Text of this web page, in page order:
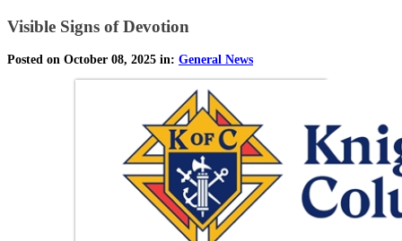
Visible Signs of Devotion
Posted on October 08, 2025 in: General News